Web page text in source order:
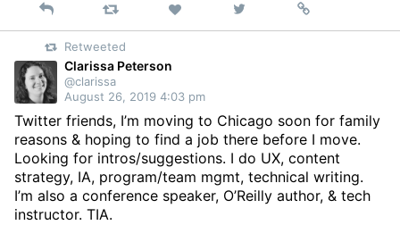
Reply Retweet Like
on
Permalink
Retweeted
Clarissa Peterson
@clarissa
August 26, 2019 4:03 pm
Twitter friends, I’m moving to Chicago soon for family
reasons & hoping to find a job there before I move.
Looking for intros/suggestions. I do UX, content
strategy, IA, program/team mgmt, technical writing.
I’m also a conference speaker, O’Reilly author, & tech
instructor. TIA.